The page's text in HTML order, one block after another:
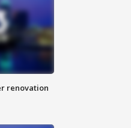
renovation